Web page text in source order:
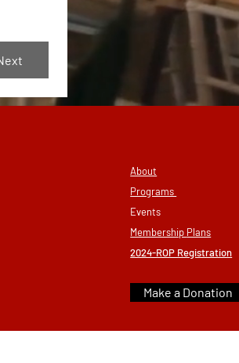
About
Programs
Events
Membership Plans
2024-ROP Registration
Make a Donation